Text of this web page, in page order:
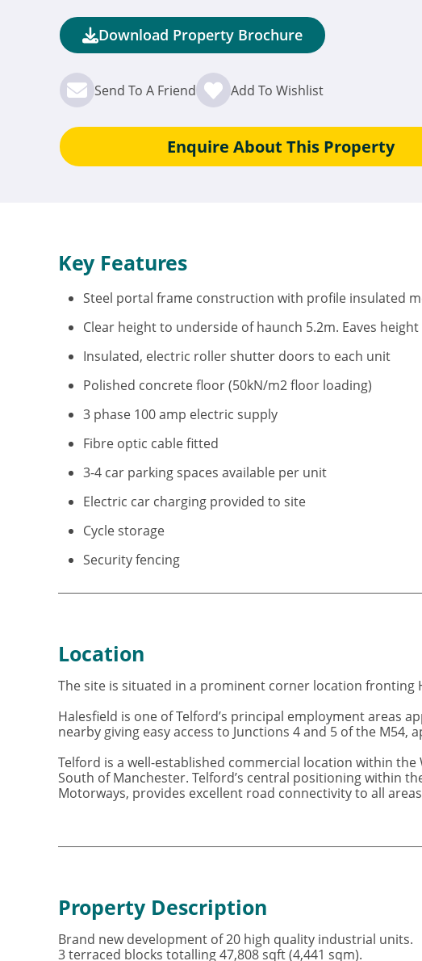
Download Property Brochure
Send To A Friend Add To Wishlist
Enquire About This Property
Key Features
Steel portal frame construction with profile insulated
Clear height to underside of haunch 5.2m. Eaves height
Insulated, electric roller shutter doors to each unit
Polished concrete floor (50kN/m2 floor loading)
3 phase 100 amp electric supply
Fibre optic cable fitted
3-4 car parking spaces available per unit
Electric car charging provided to site
Cycle storage
Security fencing
Location
The site is situated in a prominent corner location
Halesfield is one of Telford’s principal employment areas
nearby giving easy access to Junctions 4 and 5 of the
Telford is a well-established commercial location within
South of Manchester. Telford’s central positioning within
Motorways, provides excellent road connectivity to all
Property Description
Brand new development of 20 high quality industrial units.
3 terraced blocks totalling 47,808 sqft (4,441 sqm).